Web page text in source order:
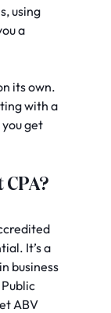
using
a
its own.
with a
get
It’s a
business
ABV